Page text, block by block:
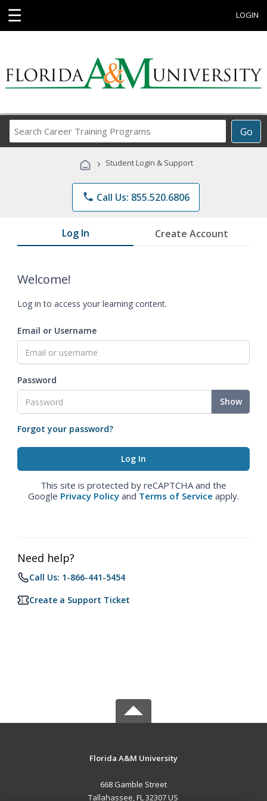
☰ LOGIN
Go
Career
Programs
› Student Login & Support
phone Call Us: 855.520.6806
Log In Create Account
Welcome!
Log in to access your learning content.
Email or Username
Password
Show
Forgot your password?
This site is protected by reCAPTCHA and the
Google Privacy Policy and Terms of Service apply.
Need help?
Call Us: 1-866-441-5454
Create a Support Ticket
Florida A&M University
668 Gamble Street
Tallahassee, FL 32307 US